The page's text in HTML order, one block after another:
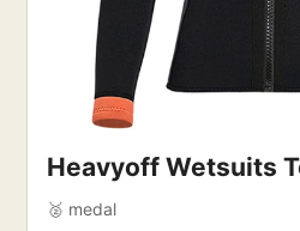
Heavyoff Wetsuits
🥈 medal